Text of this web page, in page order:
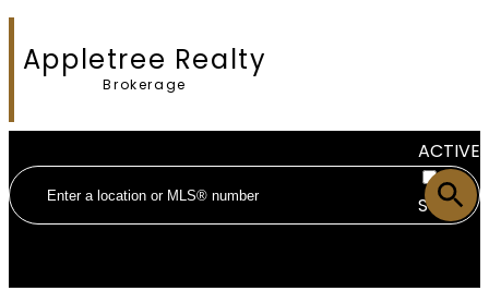
Appletree Realty
Brokerage
ACTIVE
SOLD